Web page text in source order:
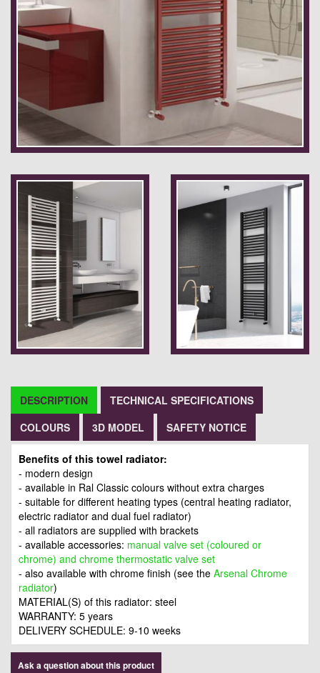
DESCRIPTION
TECHNICAL SPECIFICATIONS
COLOURS
3D MODEL SAFETY NOTICE
Benefits of this towel radiator:
- modern design
- available in Ral Classic colours without extra charges
- suitable for different heating types (central heating radiator,
electric radiator and dual fuel radiator)
- all radiators are supplied with brackets
- available accessories: manual valve set (coloured or
chrome) and chrome thermostatic valve set
- also available with chrome finish (see the Arsenal Chrome
radiator)
MATERIAL(S) of this radiator: steel
WARRANTY: 5 years
DELIVERY SCHEDULE: 9-10 weeks
Ask a question about this product